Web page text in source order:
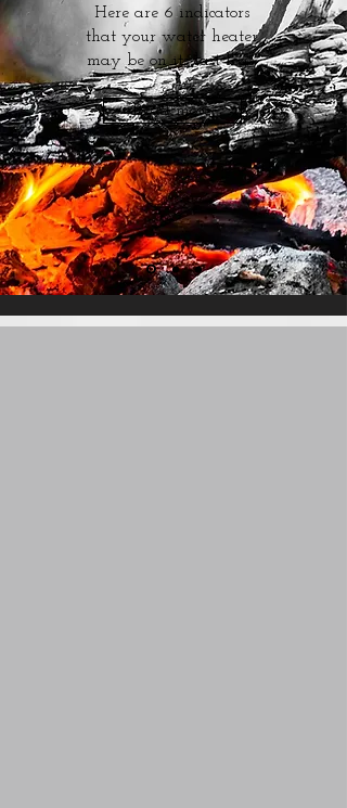
Here are 6 indicators
that your water heater
may be on its last legs.
Read more